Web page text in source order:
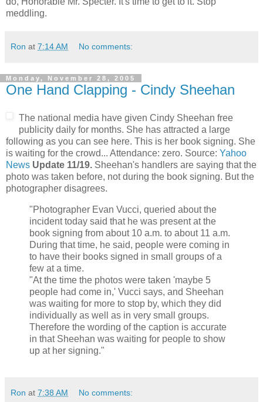
meddling.
Ron at 7:14 AM No comments:
Monday, November 28, 2005
One Hand Clapping - Cindy Sheehan
The national media have given Cindy Sheehan free
publicity daily for months. She has attracted a large
following as you can see here. This is her book signing. She
is waiting for the crowd... Attendance: zero. Source: Yahoo
News Update 11/19. Sheehan's handlers are saying that the
photo was taken before, not during the book signing. But the
photographer disagrees.
"Photographer Evan Vucci, queried about the
incident today said that he was present at the
book signing from about 10 a.m. to about 11 a.m.
During that time, he said, people were coming in
to have their books signed in small groups of a
few at a time.
"At the time the photos were taken 'maybe 5
people had come in,' Vucci says, and Sheehan
was waiting for more to stop by, which they did
individually as well as in very small groups.
Therefore the wording of the caption is accurate
in that Sheehan was waiting for people to show
up at her signing."
Ron at 7:38 AM No comments: